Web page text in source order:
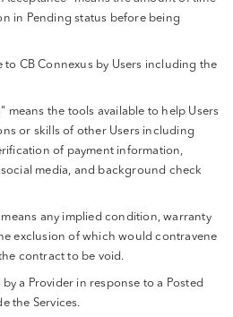
in Pending status before being
to CB Connexus by Users including the
means the tools available to help Users
or skills of other Users including
of payment information,
media, and background check
any implied condition, warranty
exclusion of which would contravene
contract to be void.
a Provider in response to a Posted
the Services.